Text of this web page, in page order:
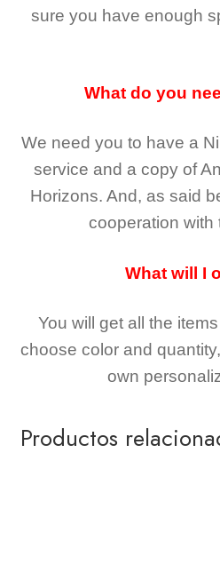
sure you have enough
What do you
We need you to have a
service and a copy of
Horizons. And, as said
cooperation with
What will I
You will get all the
choose color and
own
Productos